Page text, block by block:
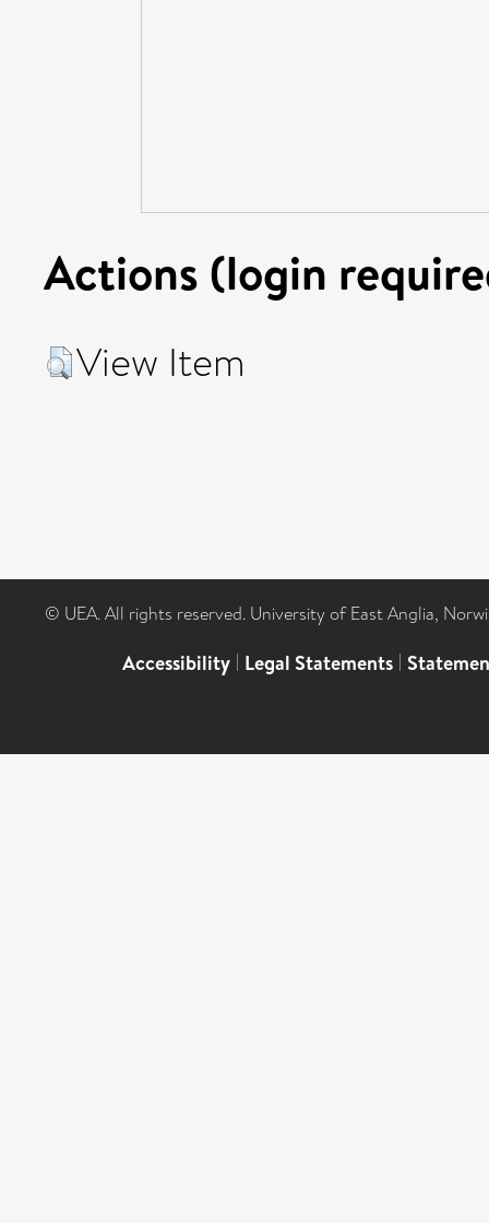
Actions (login
View Item
© UEA. All rights reserved. University of East Anglia,
Accessibility | Legal Statements |